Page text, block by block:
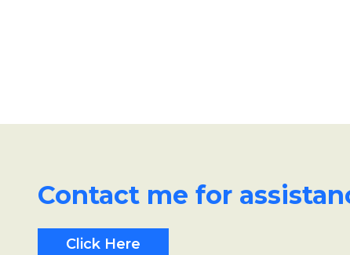
Contact me for
Click Here